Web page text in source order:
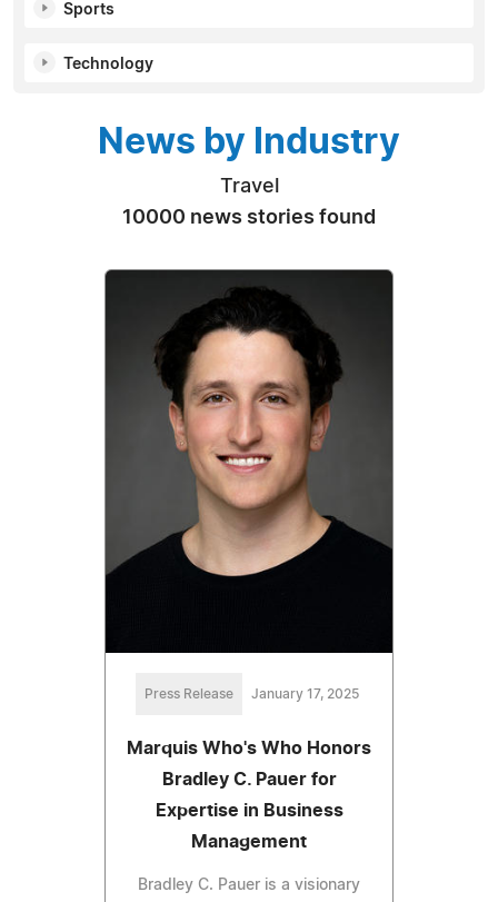
Sports
Technology
News by Industry
Travel
10000 news stories found
Press Release January 17, 2025
Marquis Who's Who Honors
Bradley C. Pauer for
Expertise in Business
Management
Bradley C. Pauer is a visionary